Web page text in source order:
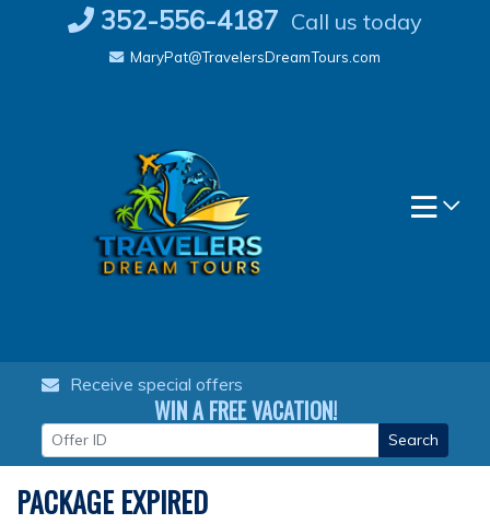
352-556-4187 Call us today
MaryPat@TravelersDreamTours.com
Receive special offers
WIN A FREE VACATION!
Search
PACKAGE EXPIRED